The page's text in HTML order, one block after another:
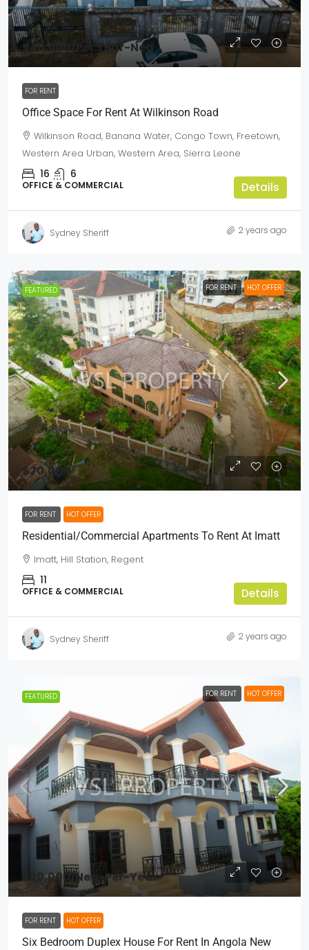
$40,000/Per Year-Neg
FOR RENT
Office Space For Rent At Wilkinson Road
Wilkinson Road, Banana Water, Congo Town, Freetown,
Western Area Urban, Western Area, Sierra Leone
16 6
OFFICE & COMMERCIAL Details
Sydney Sheriff 2 years ago
FEATURED FOR RENT HOT OFFER
$70,000
FOR RENT HOT OFFER
Residential/Commercial Apartments To Rent At Imatt
Imatt, Hill Station, Regent
11
OFFICE & COMMERCIAL Details
Sydney Sheriff 2 years ago
FEATURED FOR RENT HOT OFFER
$20,000/Neg-Per-Year
FOR RENT HOT OFFER
Six Bedroom Duplex House For Rent In Angola New